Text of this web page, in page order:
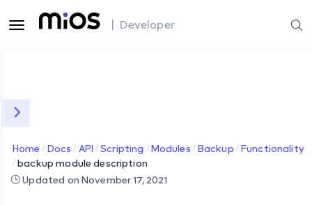
| Developer
Home Docs API Scripting Modules Backup
Functionality
backup module description
Updated on November 17, 2021